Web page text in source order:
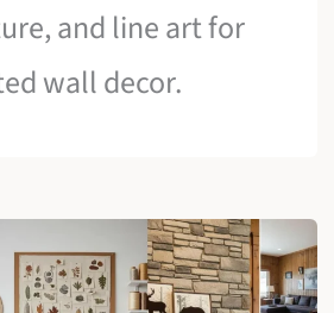
and line art for
wall decor.